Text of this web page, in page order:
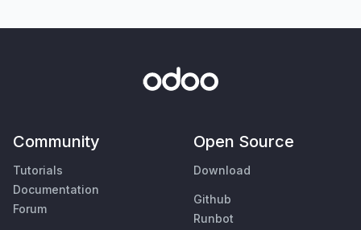
Community
Tutorials
Documentation
Forum
Open Source
Download
Github
Runbot